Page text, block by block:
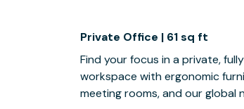
Private Office | 61 sq ft
Find your focus in a private,
workspace with ergonomic
meeting rooms, and our global